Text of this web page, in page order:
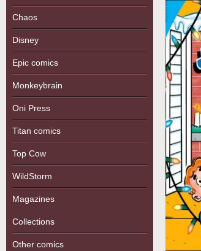
Chaos
Disney
Epic comics
Monkeybrain
Oni Press
Titan comics
Top Cow
WildStorm
Magazines
Collections
Other comics